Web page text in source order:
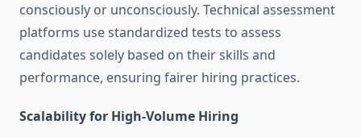
consciously or unconsciously. Technical assessment
platforms use standardized tests to assess
candidates solely based on their skills and
performance, ensuring fairer hiring practices.
Scalability for High-Volume Hiring